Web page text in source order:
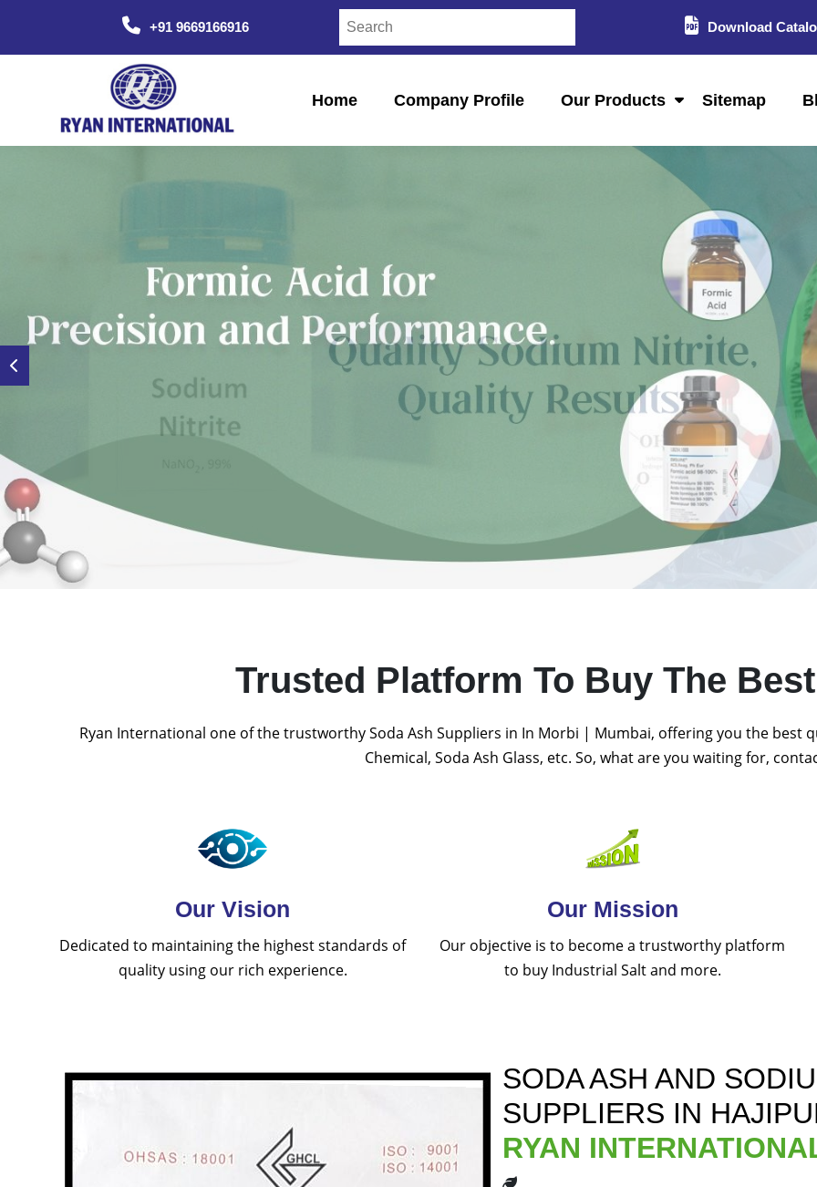
+91 9669166916 Download
Home Company Profile Our Products Sitemap
Trusted Platform To Buy The
Ryan International one of the trustworthy Soda Ash Suppliers in In Morbi | Mumbai, offering you the best
Chemical, Soda Ash Glass, etc. So, what are you waiting for,
Our Vision
Dedicated to maintaining the highest standards of
quality using our rich experience.
Our Mission
Our objective is to become a trustworthy platform
to buy Industrial Salt and more.
SODA ASH AND
SUPPLIERS IN
RYAN